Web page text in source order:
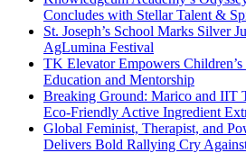
Concludes with Stellar Talent &
St. Joseph’s School Marks Silver
AgLumina Festival
TK Elevator Empowers
Education and Mentorship
Breaking Ground: Marico and IIT
Eco-Friendly Active Ingredient
Global Feminist, Therapist, and
Delivers Bold Rallying Cry